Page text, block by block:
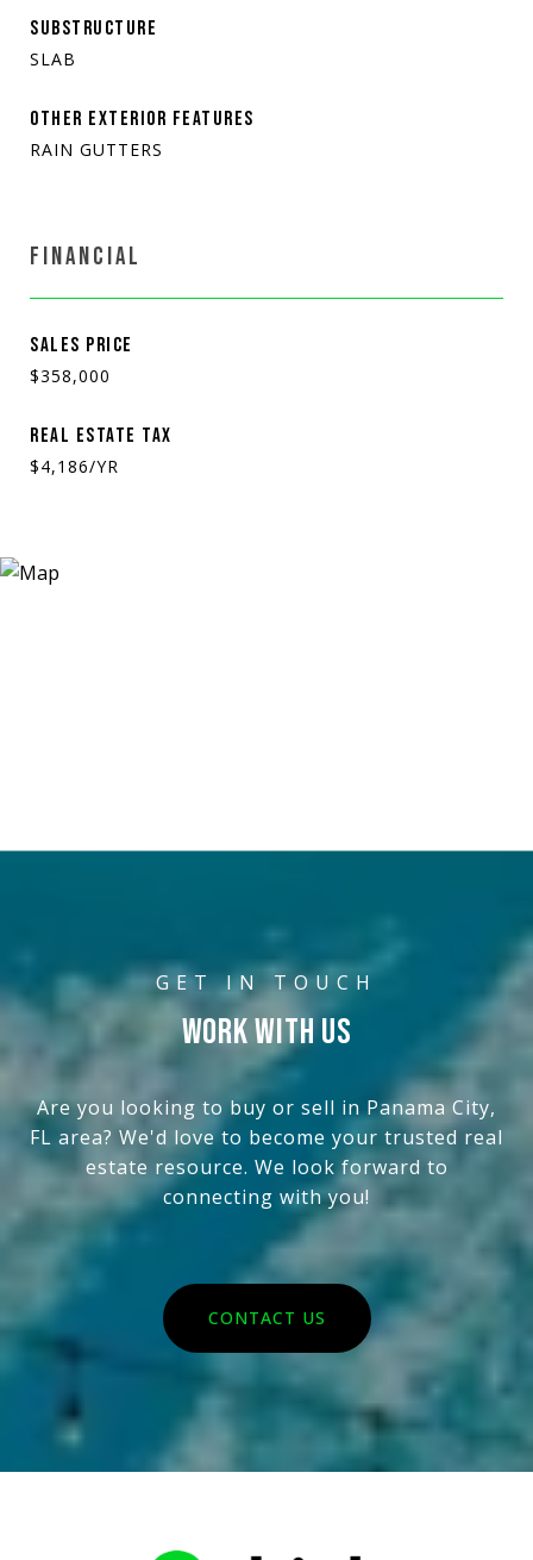
SUBSTRUCTURE
SLAB
OTHER EXTERIOR FEATURES
RAIN GUTTERS
FINANCIAL
SALES PRICE
$358,000
REAL ESTATE TAX
$4,186/YR
WORK WITH US
Are you looking to buy or sell in Panama City,
FL area? We'd love to become your trusted real
estate resource. We look forward to
connecting with you!
CONTACT US